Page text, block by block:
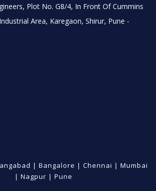
Plot No. G8/4, In Front Of Cummins
Area, Karegaon, Shirur, Pune -
| Bangalore | Chennai | Mumbai
| Nagpur | Pune